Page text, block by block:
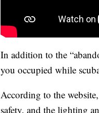
In addition to the
you occupied while
According to the
safety, and the lighting